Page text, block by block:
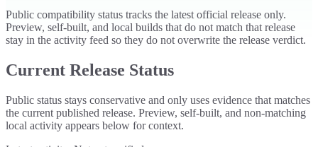
Public compatibility status tracks the latest official release only.
Preview, self-built, and local builds that do not match that release
stay in the activity feed so they do not overwrite the release verdict.
Current Release Status
Public status stays conservative and only uses evidence that matches
the current published release. Preview, self-built, and non-matching
local activity appears below for context.